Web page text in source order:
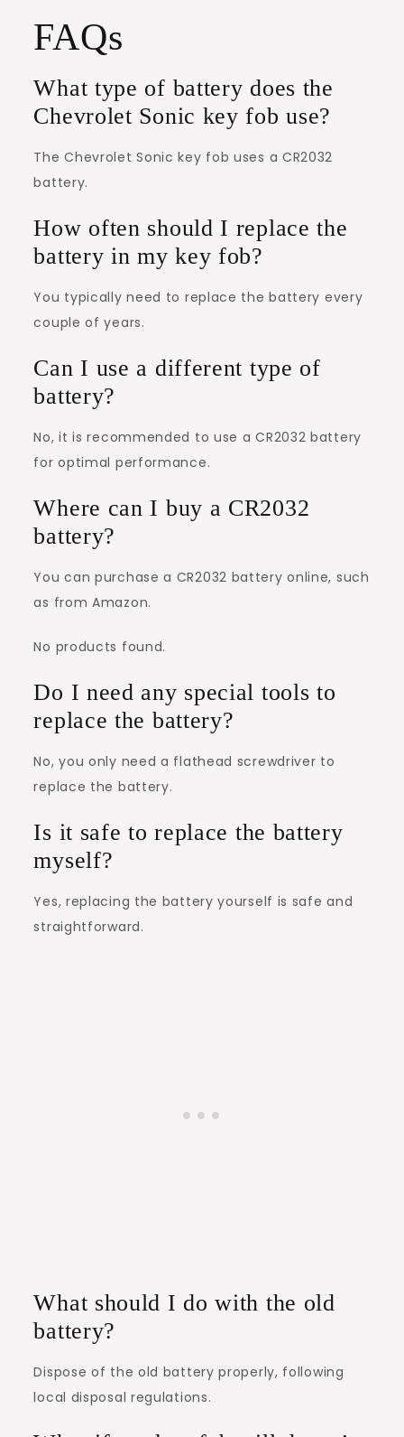
FAQs
What type of battery does the
Chevrolet Sonic key fob use?
The Chevrolet Sonic key fob uses a CR2032
battery.
How often should I replace the
battery in my key fob?
You typically need to replace the battery every
couple of years.
Can I use a different type of
battery?
No, it is recommended to use a CR2032 battery
for optimal performance.
Where can I buy a CR2032
battery?
You can purchase a CR2032 battery online, such
as from Amazon.
No products found.
Do I need any special tools to
replace the battery?
No, you only need a flathead screwdriver to
replace the battery.
Is it safe to replace the battery
myself?
Yes, replacing the battery yourself is safe and
straightforward.
What should I do with the old
battery?
Dispose of the old battery properly, following
local disposal regulations.